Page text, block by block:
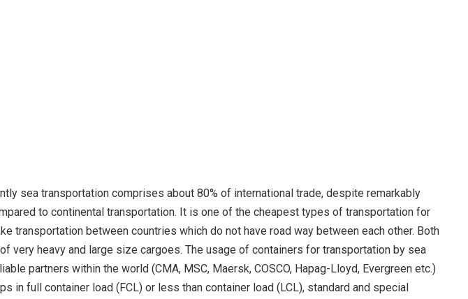
sea transportation comprises about 80% of international trade, despite remarkably
to continental transportation. It is one of the cheapest types of transportation for
between countries which do not have road way between each other. Both
very heavy and large size cargoes. The usage of containers for transportation by sea
partners within the world (CMA, MSC, Maersk, COSCO, Hapag-Lloyd, Evergreen etc.)
in full container load (FCL) or less than container load (LCL), standard and special